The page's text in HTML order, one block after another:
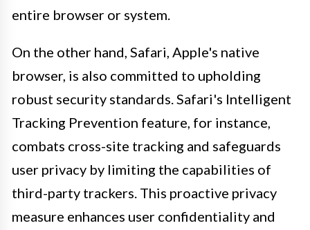
entire browser or system.
On the other hand, Safari, Apple's native
browser, is also committed to upholding
robust security standards. Safari's Intelligent
Tracking Prevention feature, for instance,
combats cross-site tracking and safeguards
user privacy by limiting the capabilities of
third-party trackers. This proactive privacy
measure enhances user confidentiality and